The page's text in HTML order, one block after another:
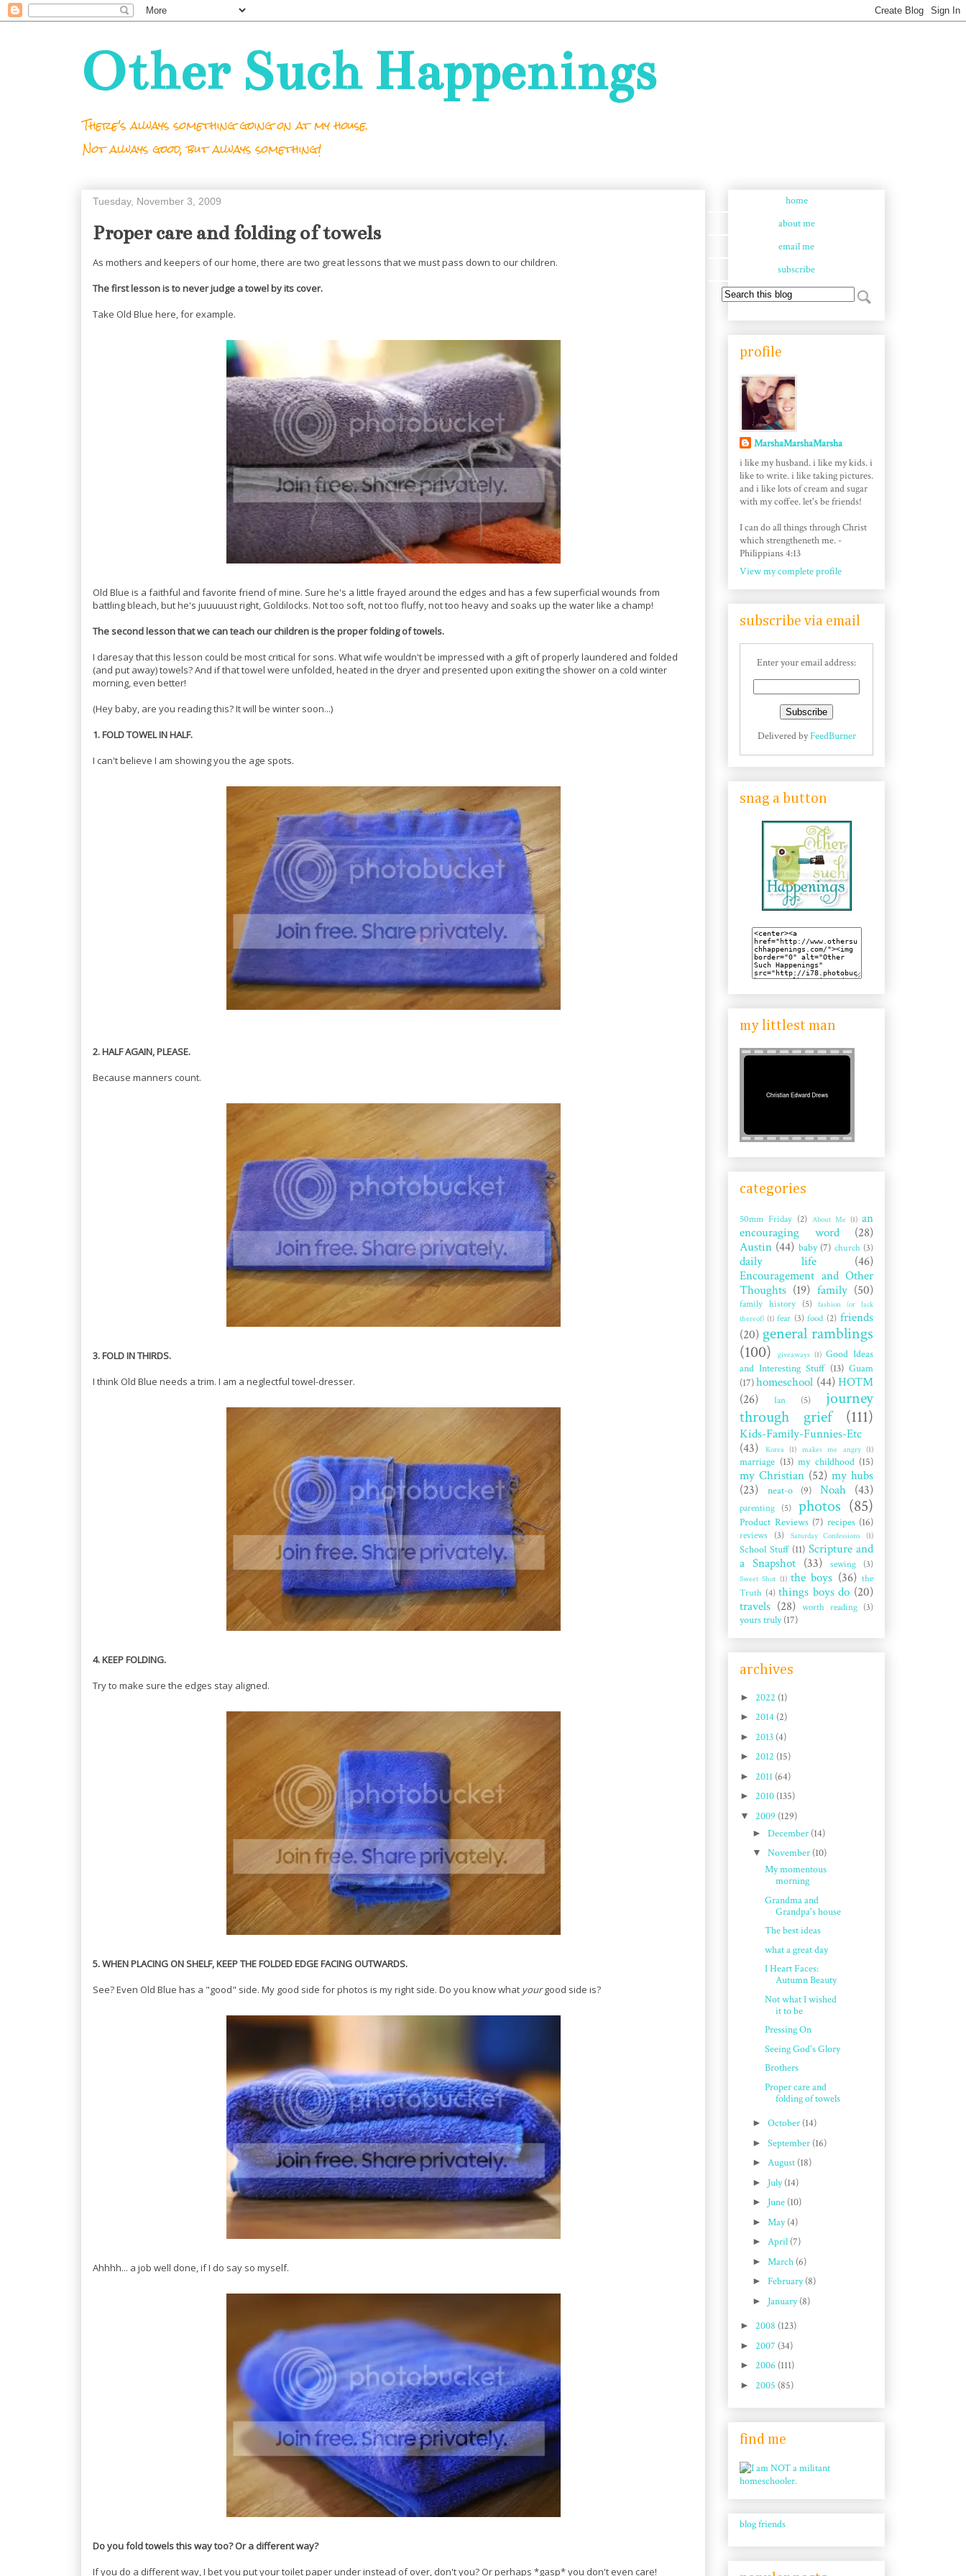
Other Such Happenings
There's always something going on at my house.
Not always good, but always something!
Tuesday, November 3, 2009
Proper care and folding of towels
As mothers and keepers of our home, there are two great lessons that we must pass down to our children.
The first lesson is to never judge a towel by its cover.
Take Old Blue here, for example.
Old Blue is a faithful and favorite friend of mine. Sure he's a little frayed around the edges and has a few superficial wounds from
battling bleach, but he's juuuuust right, Goldilocks. Not too soft, not too fluffy, not too heavy and soaks up the water like a champ!
The second lesson that we can teach our children is the proper folding of towels.
I daresay that this lesson could be most critical for sons. What wife wouldn't be impressed with a gift of properly laundered and folded
(and put away) towels? And if that towel were unfolded, heated in the dryer and presented upon exiting the shower on a cold winter
morning, even better!
(Hey baby, are you reading this? It will be winter soon...)
1. FOLD TOWEL IN HALF.
I can't believe I am showing you the age spots.
2. HALF AGAIN, PLEASE.
Because manners count.
3. FOLD IN THIRDS.
I think Old Blue needs a trim. I am a neglectful towel-dresser.
4. KEEP FOLDING.
Try to make sure the edges stay aligned.
5. WHEN PLACING ON SHELF, KEEP THE FOLDED EDGE FACING OUTWARDS.
See? Even Old Blue has a "good" side. My good side for photos is my right side. Do you know what yourgood side is?
Ahhhh... a job well done, if I do say so myself.
Do you fold towels this way too? Or a different way?
If you do a different way, I bet you put your toilet paper under instead of over, don't you? Or perhaps *gasp* you don't even care!
home
about me
email me
subscribe
profile
MarshaMarshaMarsha
i like my husband. i like my kids. i
like to write. i like taking pictures.
and i like lots of cream and sugar
with my coffee. let's be friends!
I can do all things through Christ
which strengtheneth me. -
Philippians 4:13
View my complete profile
subscribe via email
Enter your email address:
Delivered byFeedBurner
snag a button
my littlest man
categories
50mm Friday (2) About Me (1) an
encouraging word
(28)
Austin (44) baby (7) church (3)
daily life
(46)
Encouragement and Other
Thoughts (19) family (50)
family history (5)
fashion (or lack
thereof) (1) fear (3) food (2) friends
(20) general ramblings
(100)
giveaways (1) Good Ideas
and Interesting Stuff (13) Guam
(17)homeschool (44) HOTM
(26)
Ian (5)
journey
through grief
(111)
Kids-Family-Funnies-Etc
(43)
Korea (1) makes me angry (1)
marriage (13) my childhood (15)
my Christian (52) my hubs
(23)
neat-o (9) Noah (43)
parenting (5) photos (85)
Product Reviews (7) recipes (16)
reviews (3) Saturday Confessions (1)
School Stuff (11) Scripture and
a Snapshot (33) sewing (3)
Sweet Shot (1) the boys (36) the
Truth (4) things boys do (20)
travels (28) worth reading (3)
yours truly (17)
archives
► 2022 (1)
► 2014 (2)
► 2013 (4)
► 2012 (15)
► 2011 (64)
► 2010 (135)
▼ 2009 (129)
► December (14)
▼ November (10)
My momentous
morning
Grandma and
Grandpa's house
The best ideas
what a great day
I Heart Faces:
Autumn Beauty
Not what I wished
it to be
Pressing On
Seeing God's Glory
Brothers
Proper care and
folding of towels
► October (14)
► September (16)
► August (18)
► July(14)
► June (10)
► May(4)
► April (7)
► March (6)
► February(8)
► January(8)
► 2008 (123)
► 2007 (34)
► 2006 (111)
► 2005 (85)
find me
blog friends